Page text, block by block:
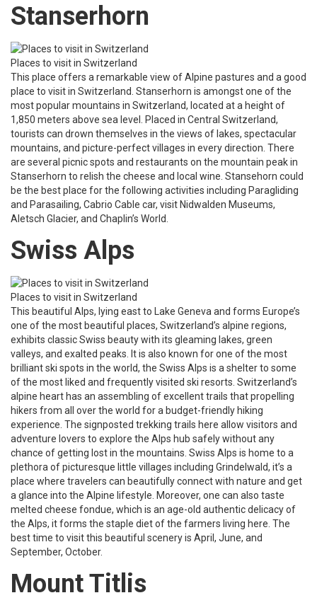
Stanserhorn
Places to visit in Switzerland
This place offers a remarkable view of Alpine pastures and a good
place to visit in Switzerland. Stanserhorn is amongst one of the
most popular mountains in Switzerland, located at a height of
1,850 meters above sea level. Placed in Central Switzerland,
tourists can drown themselves in the views of lakes, spectacular
mountains, and picture-perfect villages in every direction. There
are several picnic spots and restaurants on the mountain peak in
Stanserhorn to relish the cheese and local wine. Stansehorn could
be the best place for the following activities including Paragliding
and Parasailing, Cabrio Cable car, visit Nidwalden Museums,
Aletsch Glacier, and Chaplin’s World.
Swiss Alps
Places to visit in Switzerland
This beautiful Alps, lying east to Lake Geneva and forms Europe’s
one of the most beautiful places, Switzerland’s alpine regions,
exhibits classic Swiss beauty with its gleaming lakes, green
valleys, and exalted peaks. It is also known for one of the most
brilliant ski spots in the world, the Swiss Alps is a shelter to some
of the most liked and frequently visited ski resorts. Switzerland’s
alpine heart has an assembling of excellent trails that propelling
hikers from all over the world for a budget-friendly hiking
experience. The signposted trekking trails here allow visitors and
adventure lovers to explore the Alps hub safely without any
chance of getting lost in the mountains. Swiss Alps is home to a
plethora of picturesque little villages including Grindelwald, it’s a
place where travelers can beautifully connect with nature and get
a glance into the Alpine lifestyle. Moreover, one can also taste
melted cheese fondue, which is an age-old authentic delicacy of
the Alps, it forms the staple diet of the farmers living here. The
best time to visit this beautiful scenery is April, June, and
September, October.
Mount Titlis